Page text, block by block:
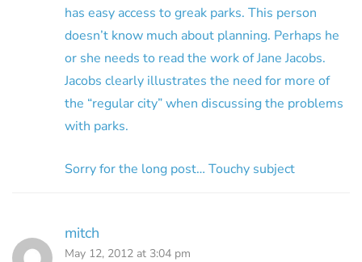
has easy access to greak parks. This person
doesn’t know much about planning. Perhaps he
or she needs to read the work of Jane Jacobs.
Jacobs clearly illustrates the need for more of
the “regular city” when discussing the problems
with parks.
Sorry for the long post… Touchy subject
mitch
May 12, 2012 at 3:04 pm